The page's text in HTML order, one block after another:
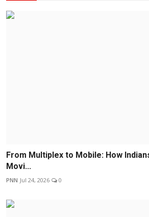
From Multiplex to Mobile: How
Movi...
PNN Jul 24, 2026 0